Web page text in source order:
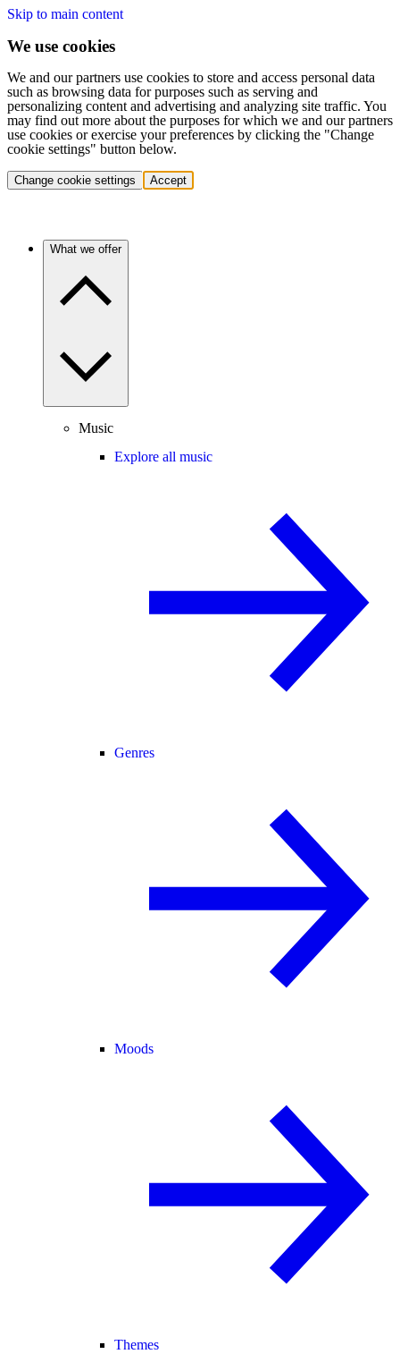
Skip to main content
We use cookies
We and our partners use cookies to store and access personal data
such as browsing data for purposes such as serving and
personalizing content and advertising and analyzing site traffic. You
may find out more about the purposes for which we and our partners
use cookies or exercise your preferences by clicking the "Change
cookie settings" button below.
Change cookie settings Accept
What we offer
Music
Explore all music
Genres
Moods
Themes